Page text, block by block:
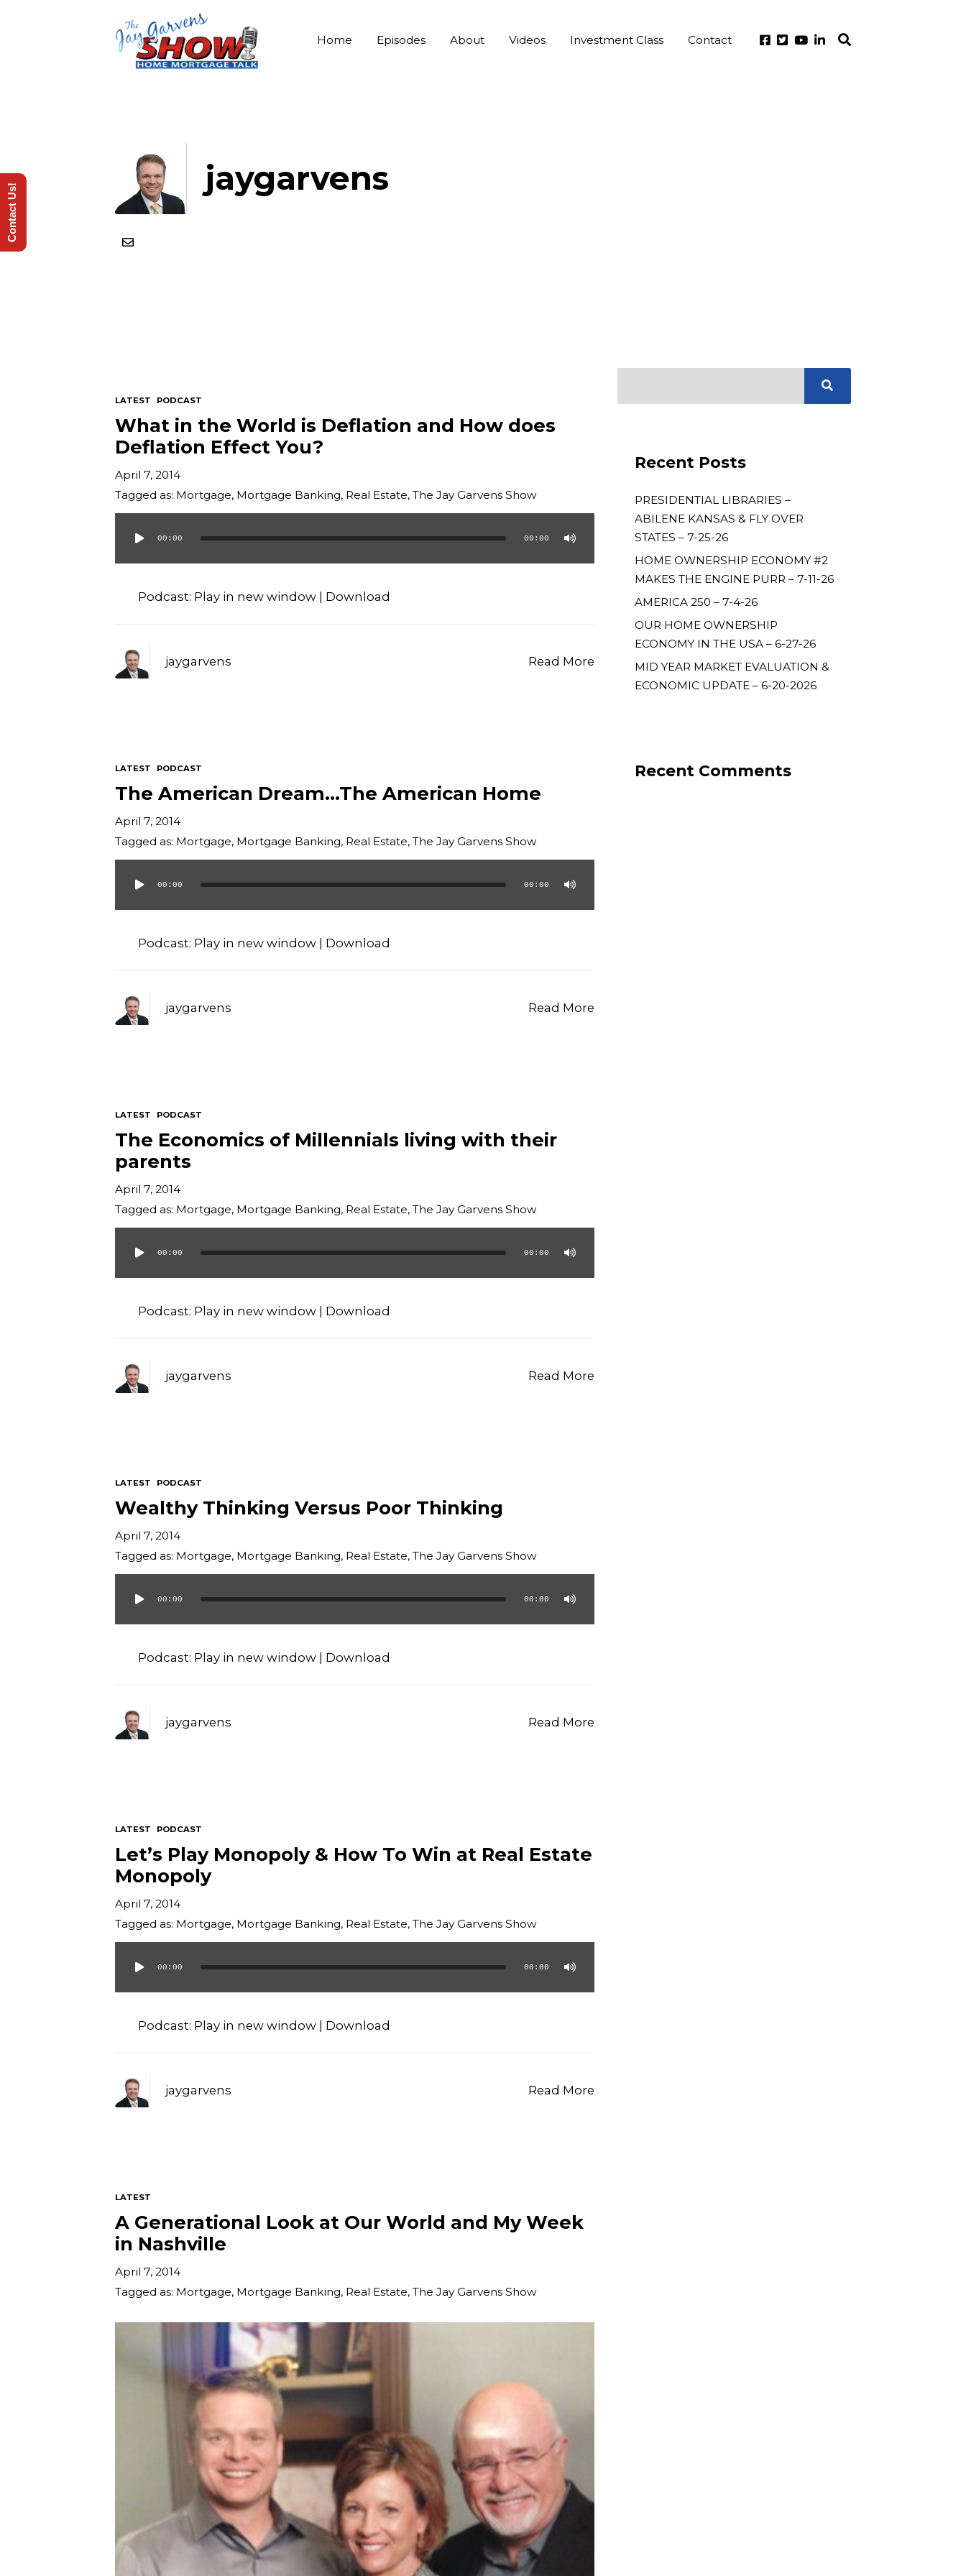
Home Episodes About Videos Investment Class Contact
jaygarvens
LATEST PODCAST
What in the World is Deflation and How does
Deflation Effect You?
April 7, 2014
Tagged as: Mortgage, Mortgage Banking, Real Estate, The Jay Garvens Show
00:00 00:00
Podcast: Play in new window | Download
Read More
jaygarvens
LATEST PODCAST
The American Dream…The American Home
April 7, 2014
Tagged as: Mortgage, Mortgage Banking, Real Estate, The Jay Garvens Show
00:00 00:00
Podcast: Play in new window | Download
Read More
jaygarvens
LATEST PODCAST
The Economics of Millennials living with their
parents
April 7, 2014
Tagged as: Mortgage, Mortgage Banking, Real Estate, The Jay Garvens Show
00:00 00:00
Podcast: Play in new window | Download
Read More
jaygarvens
LATEST PODCAST
Wealthy Thinking Versus Poor Thinking
April 7, 2014
Tagged as: Mortgage, Mortgage Banking, Real Estate, The Jay Garvens Show
00:00 00:00
Podcast: Play in new window Download
Read More
jaygarvens
LATEST PODCAST
Let’s Play Monopoly & How To Win at Real Estate
Monopoly
April 7, 2014
Tagged as: Mortgage, Mortgage Banking, Real Estate, The Jay Garvens Show
00:00 00:00
Podcast: Play in new window Download
Read More
jaygarvens
LATEST
A Generational Look at Our World and My Week
in Nashville
April 7, 2014
Tagged as: Mortgage, Mortgage Banking, Real Estate, The Jay Garvens Show
Recent Posts
PRESIDENTIAL LIBRARIES –
ABILENE KANSAS & FLY OVER
STATES – 7-25-26
HOME OWNERSHIP ECONOMY #2
MAKES THE ENGINE PURR – 7-11-26
AMERICA 250 – 7-4-26
OUR HOME OWNERSHIP
ECONOMY IN THE USA – 6-27-26
MID YEAR MARKET EVALUATION &
ECONOMIC UPDATE – 6-20-2026
Recent Comments
Contact Us!